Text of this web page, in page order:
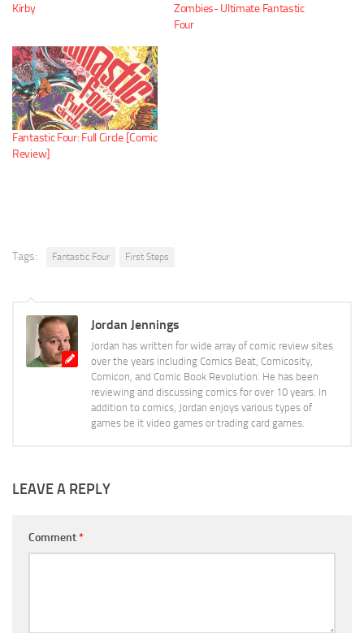
Kirby
Zombies- Ultimate Fantastic
Four
Fantastic Four: Full Circle [Comic
Review]
Tags: Fantastic Four First Steps
Jordan Jennings
Jordan has written for wide array of comic review sites
over the years including Comics Beat, Comicosity,
Comicon, and Comic Book Revolution. He has been
reviewing and discussing comics for over 10 years. In
addition to comics, Jordan enjoys various types of
games be it video games or trading card games.
LEAVE A REPLY
Comment*